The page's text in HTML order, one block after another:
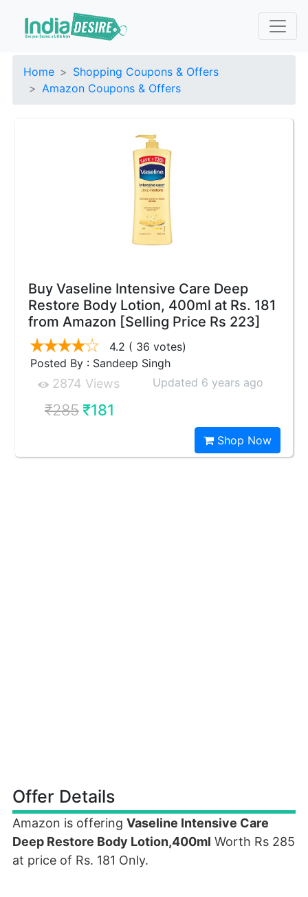
Home
Shopping Coupons & Offers
Amazon Coupons & Offers
Buy Vaseline Intensive Care Deep
Restore Body Lotion, 400ml at Rs. 181
from Amazon [Selling Price Rs 223]
4.2 ( 36 votes)
Posted By : Sandeep Singh
2874 Views Updated 6 years ago
₹285₹181
Shop Now
Offer Details
Amazon is offering Vaseline Intensive Care
Deep Restore Body Lotion,400ml Worth Rs 285
at price of Rs. 181 Only.